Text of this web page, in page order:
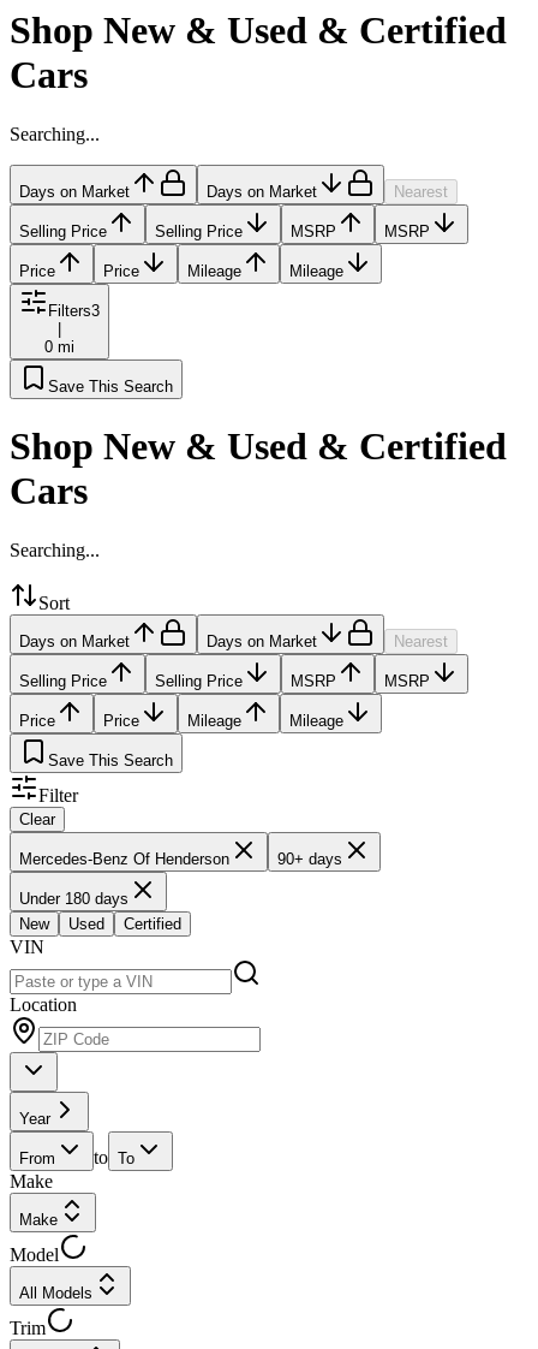
Shop New & Used & Certified
Cars
Searching...
Days on Market Days on Market Nearest
Selling Price Selling Price MSRP MSRP
Price Price Mileage Mileage
Filters3
0 mi
Save This Search
Shop New & Used & Certified
Cars
Searching...
Sort
Days on Market Days on Market Nearest
Selling Price Selling Price MSRP MSRP
Price Price Mileage Mileage
Save This Search
Filter
Clear
Mercedes-Benz Of Henderson 90+ days
Under 180 days
New
Used Certified
VIN
Location
Year
From to To
Make
Make
Model
All Models
Trim